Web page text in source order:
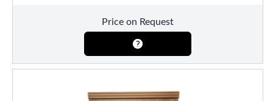
Price on Request